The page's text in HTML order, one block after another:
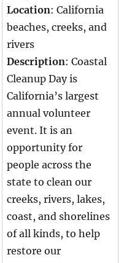
Location: California
beaches, creeks, and
rivers
Description: Coastal
Cleanup Day is
California’s largest
annual volunteer
event. It is an
opportunity for
people across the
state to clean our
creeks, rivers, lakes,
coast, and shorelines
of all kinds, to help
restore our